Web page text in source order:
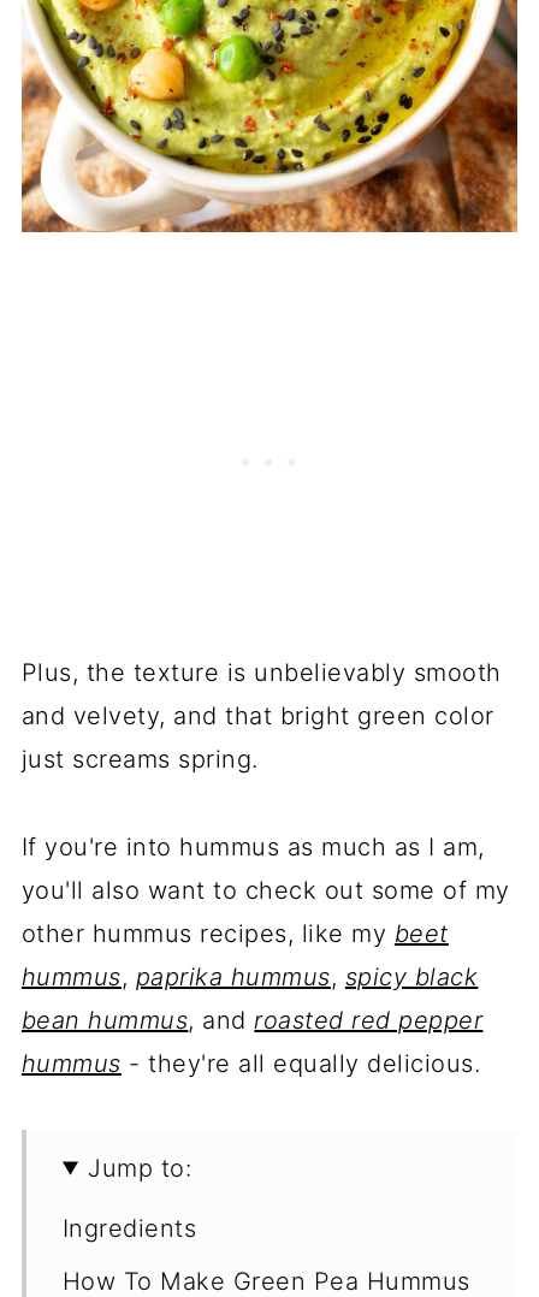
Plus, the texture is unbelievably smooth
and velvety, and that bright green color
just screams spring.
If you're into hummus as much as I am,
you'll also want to check out some of my
other hummus recipes, like my beet
hummus, paprika hummus, spicy black
bean hummus, and roasted red pepper
hummus - they're all equally delicious.
Jump to:
Ingredients
How To Make Green Pea Hummus